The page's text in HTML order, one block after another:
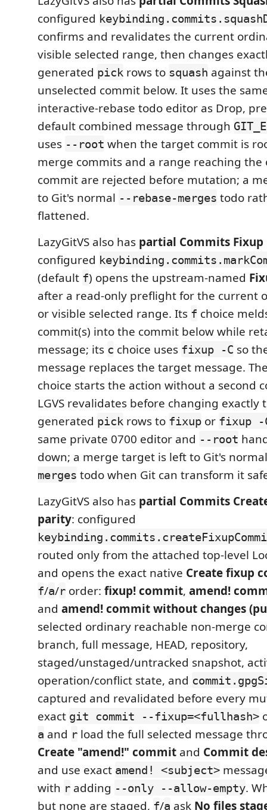
configured
confirms and revalidates the current
visible selected range, then changes
generated pick rows to squash against
unselected commit below. It uses the
interactive-rebase todo editor as Drop,
default combined message through
uses --root when the target commit is
merge commits and a range reaching
commit are rejected before mutation; a
to Git's normal --rebase-merges todo
flattened.
LazyGitVS also has partial Commits
configured
(default f) opens the upstream-named
after a read-only preflight for the current
or visible selected range. Its f choice
commit(s) into the commit below while
message; its c choice uses fixup -C so
message replaces the target message.
choice starts the action without a second
LGVS revalidates before changing exactly
generated pick rows to fixup or fixup -
same private 0700 editor and --root
down; a merge target is left to Git's
merges todo when Git can transform it
LazyGitVS also has partial Commits
parity: configured
routed only from the attached top-level
and opens the exact native Create fixup
f/a/r order: fixup! commit, amend!
and amend! commit without changes
selected ordinary reachable non-merge
branch, full message, HEAD, repository,
staged/unstaged/untracked snapshot,
operation/conflict state, and
captured and revalidated before every
exact git commit --fixup=<fullhash>
a and r load the full selected message
Create "amend!" commit and Commit
and use exact amend! <subject>
with r adding --only --allow-empty.
but none are staged, f/a ask No files